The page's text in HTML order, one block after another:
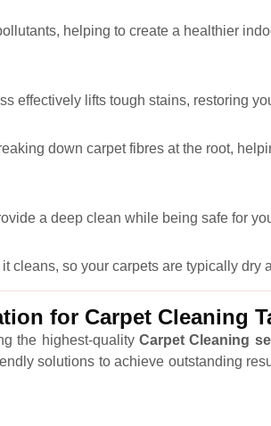
helping to create a healthier
effectively lifts tough stains, restoring
down carpet fibres at the root,
a deep clean while being safe for
cleans, so your carpets are typically
for Carpet Cleaning
the highest-quality Carpet Cleaning
solutions to achieve outstanding